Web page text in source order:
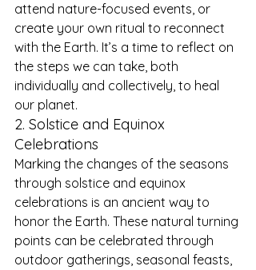
attend nature-focused events, or
create your own ritual to reconnect
with the Earth. It’s a time to reflect on
the steps we can take, both
individually and collectively, to heal
our planet.
2. Solstice and Equinox
Celebrations
Marking the changes of the seasons
through solstice and equinox
celebrations is an ancient way to
honor the Earth. These natural turning
points can be celebrated through
outdoor gatherings, seasonal feasts,